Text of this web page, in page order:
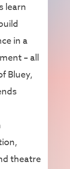
learn
in a
– all
Bluey,
theatre